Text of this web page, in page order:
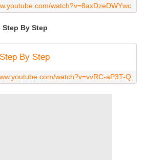
watch?v=8axDzeDWYwc
By Step
By Step
watch?v=vvRC-aP3T-Q